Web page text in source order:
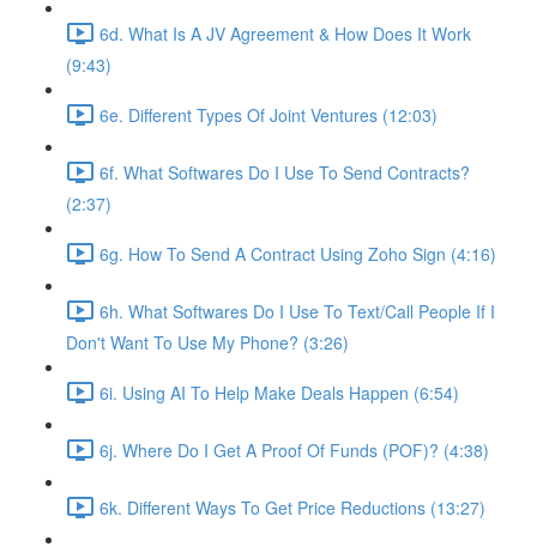
6d. What Is A JV Agreement & How Does It Work
(9:43)
6e. Different Types Of Joint Ventures (12:03)
6f. What Softwares Do I Use To Send Contracts?
(2:37)
6g. How To Send A Contract Using Zoho Sign (4:16)
6h. What Softwares Do I Use To Text/Call People If I
Don't Want To Use My Phone? (3:26)
6i. Using AI To Help Make Deals Happen (6:54)
6j. Where Do I Get A Proof Of Funds (POF)? (4:38)
6k. Different Ways To Get Price Reductions (13:27)